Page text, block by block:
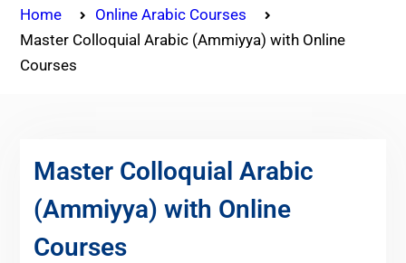
Home
Online Arabic Courses
Master Colloquial Arabic (Ammiyya) with Online
Courses
Master Colloquial Arabic
(Ammiyya) with Online
Courses